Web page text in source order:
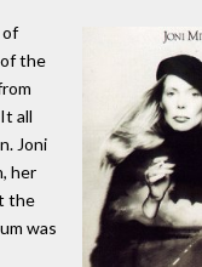
of
the
all
Joni
her
the
was